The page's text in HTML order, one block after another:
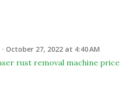
October 27, 2022 at 4:40 AM
rust removal machine price